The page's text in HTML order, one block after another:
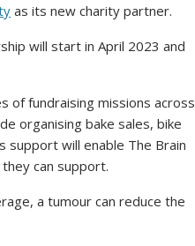
as its new charity partner.
will start in April 2023 and
of fundraising missions across
organising bake sales, bike
support will enable The Brain
can support.
a tumour can reduce the